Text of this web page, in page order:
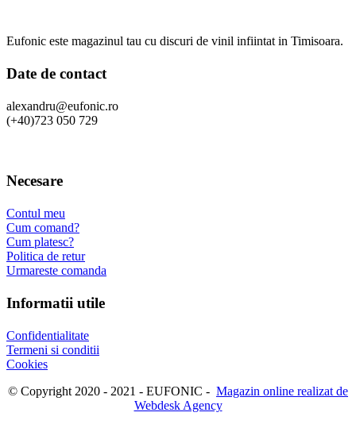
Eufonic este magazinul tau cu discuri de vinil infiintat in Timisoara.
Date de contact
alexandru@eufonic.ro
(+40)723 050 729
Necesare
Contul meu
Cum comand?
Cum platesc?
Politica de retur
Urmareste comanda
Informatii utile
Confidentialitate
Termeni si conditii
Cookies
© Copyright 2020 - 2021 - EUFONIC - Magazin online realizat de
Webdesk Agency